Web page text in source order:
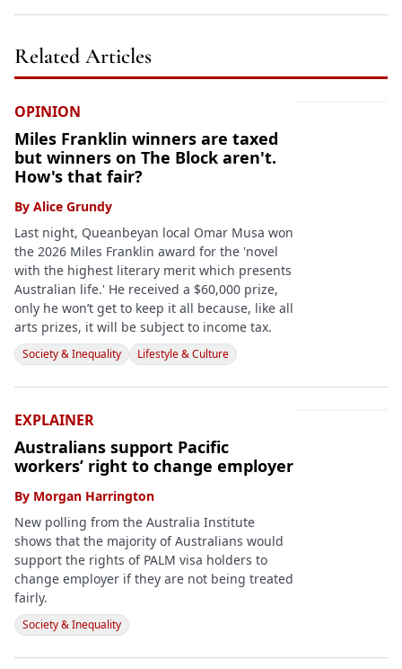
Related Articles
OPINION
Miles Franklin winners are taxed
but winners on The Block aren't.
How's that fair?
By Alice Grundy
Last night, Queanbeyan local Omar Musa won
the 2026 Miles Franklin award for the 'novel
with the highest literary merit which presents
Australian life.' He received a $60,000 prize,
only he won’t get to keep it all because, like all
arts prizes, it will be subject to income tax.
Society & Inequality Lifestyle & Culture
EXPLAINER
Australians support Pacific
workers’ right to change employer
By Morgan Harrington
New polling from the Australia Institute
shows that the majority of Australians would
support the rights of PALM visa holders to
change employer if they are not being treated
fairly.
Society & Inequality